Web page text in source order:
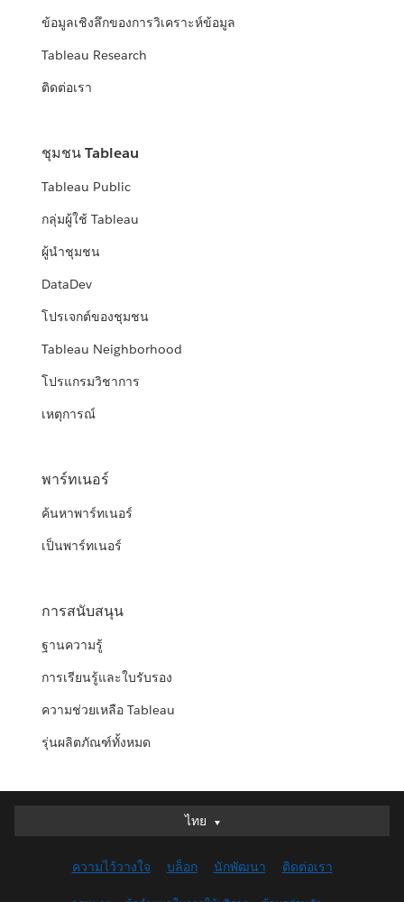
ข้อมูลเชิงลึกของการวิเคราะห์ข้อมูล
Tableau Research
ติดต่อเรา
ชุมชน Tableau
Tableau Public
กลุ่มผู้ใช้ Tableau
ผู้นำชุมชน
DataDev
โปรเจกต์ของชุมชน
Tableau Neighborhood
โปรแกรมวิชาการ
เหตุการณ์
พาร์ทเนอร์
ค้นหาพาร์ทเนอร์
เป็นพาร์ทเนอร์
การสนับสนุน
ฐานความรู้
การเรียนรู้และใบรับรอง
ความช่วยเหลือ Tableau
รุ่นผลิตภัณฑ์ทั้งหมด
ไทย
ไทย
English (UK)
English (US)
ความไว้วางใจ บล็อก นักพัฒนา ติดต่อเรา